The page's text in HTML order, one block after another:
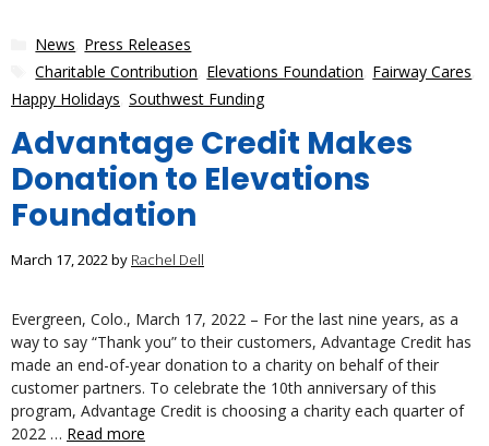
Categories
News Press Releases
Tags
Charitable Contribution Elevations Foundation Fairway Cares
Happy Holidays Southwest Funding
Advantage Credit Makes
Donation to Elevations
Foundation
March 17, 2022by Rachel Dell
Evergreen, Colo., March 17, 2022 – For the last nine years, as a
way to say “Thank you” to their customers, Advantage Credit has
made an end-of-year donation to a charity on behalf of their
customer partners. To celebrate the 10th anniversary of this
program, Advantage Credit is choosing a charity each quarter of
2022 … Read more